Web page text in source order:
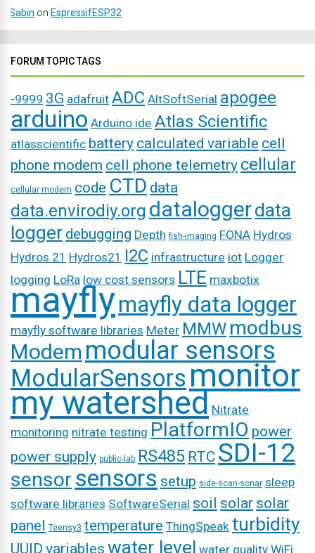
Sabin on EspressifESP32
FORUM TOPIC TAGS
-9999 3G adafruit ADC AltSoftSerial apogee
arduino Arduino ide Atlas Scientific
atlasscientific battery calculated variable cell
phone modem cell phone telemetry cellular
cellular modem code CTD data
data.envirodiy.org dataloggerdata
logger debugging Depth fish-imaging FONA Hydros
Hydros 21 Hydros21 I2C infrastructure iot Logger
logging LoRa low cost sensors LTE maxbotix
mayflymayfly data logger
mayfly software libraries Meter MMW modbus
Modem modular sensors
ModularSensorsmonitor
my watershed Nitrate
monitoring nitrate testing PlatformIO power
power supply public-lab RS485 RTC SDI-12
sensor sensors setup side-scan-sonar sleep
software libraries SoftwareSerial soil solar solar
panel Teensy3 temperature ThingSpeak turbidity
UUID variables water level water quality WiFi